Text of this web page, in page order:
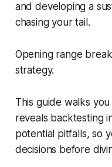
and developing a
chasing your tail.
Opening range
strategy.
This guide walks
reveals backtesting
potential pitfalls, so
decisions before